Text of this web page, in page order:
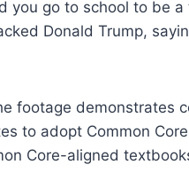
you go to school to be a
Donald Trump,
footage demonstrates
to adopt Common
Core-aligned